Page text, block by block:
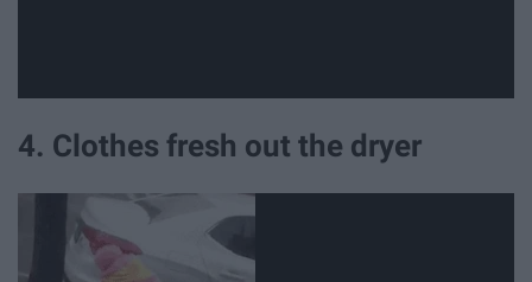
4. Clothes fresh out the dryer